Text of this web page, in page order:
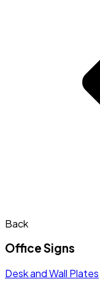
Back
Office Signs
Desk and Wall Plates